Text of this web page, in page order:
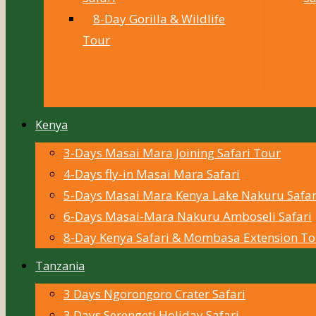
8-Day Gorilla & Wildlife
Tour
Kenya
3-Days Masai Mara Joining Safari Tour
4-Days fly-in Masai Mara Safari
5-Days Masai Mara Kenya Lake Nakuru
6-Days Masai-Mara Nakuru Amboseli Safari
8-Day Kenya Safari & Mombasa Extension
Tanzania
3 Days Ngorongoro Crater Safari